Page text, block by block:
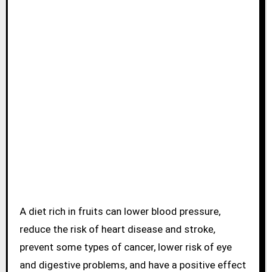
A diet rich in fruits can lower blood pressure,
reduce the risk of heart disease and stroke,
prevent some types of cancer, lower risk of eye
and digestive problems, and have a positive effect